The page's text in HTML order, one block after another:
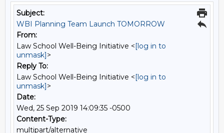
Subject:
WBI Planning Team Launch TOMORROW
From:
Law School Well-Being Initiative <[log in to
unmask]>
Reply To:
Law School Well-Being Initiative <[log in to
unmask]>
Date:
Wed, 25 Sep 2019 14:09:35 -0500
Content-Type:
multipart/alternative